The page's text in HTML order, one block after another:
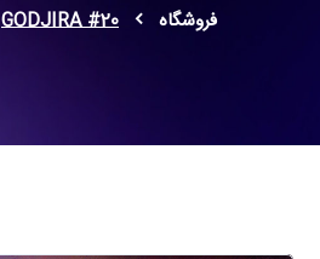
فروشگاه GODJIRA #20